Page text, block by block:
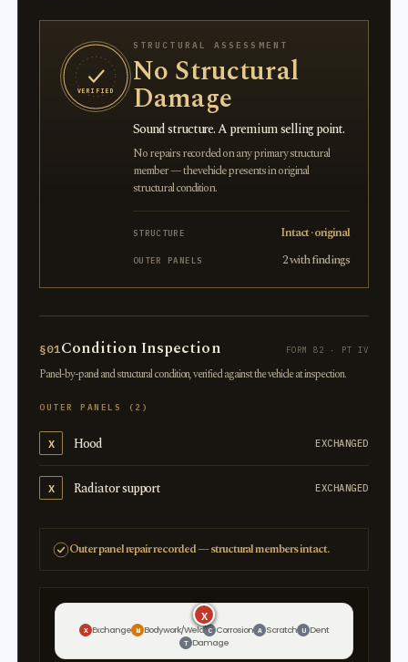
VERIFIED
STRUCTURAL ASSESSMENT
No Structural
Damage
Sound structure. A premium selling point.
No repairs recorded on any primary structural
member — the vehicle presents in original
structural condition.
STRUCTURE Intact · original
OUTER PANELS 2 with findings
§01Condition Inspection FORM 82 · PT IV
Panel-by-panel and structural condition, verified against the vehicle at inspection.
OUTER PANELS (2)
X Hood EXCHANGED
X Radiator support EXCHANGED
Outer panel repair recorded — structural members intact.
X
X
X Exchange W Bodywork/Weld C Corrosion A Scratch U Dent
T Damage